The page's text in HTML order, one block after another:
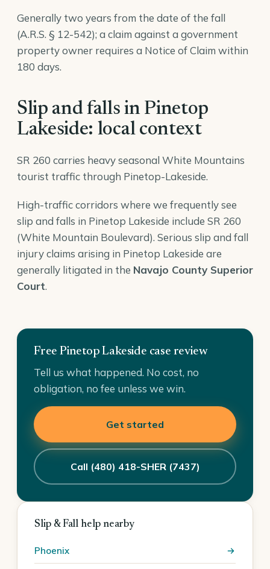
Generally two years from the date of the fall
(A.R.S. § 12-542); a claim against a government
property owner requires a Notice of Claim within
180 days.
Slip and falls in Pinetop
Lakeside: local context
SR 260 carries heavy seasonal White Mountains
tourist traffic through Pinetop-Lakeside.
High-traffic corridors where we frequently see
slip and falls in Pinetop Lakeside include SR 260
(White Mountain Boulevard). Serious slip and fall
injury claims arising in Pinetop Lakeside are
generally litigated in the Navajo County Superior
Court.
Free Pinetop Lakeside case review
Tell us what happened. No cost, no
obligation, no fee unless we win.
Get started
Call (480) 418-SHER (7437)
Slip & Fall help nearby
Phoenix